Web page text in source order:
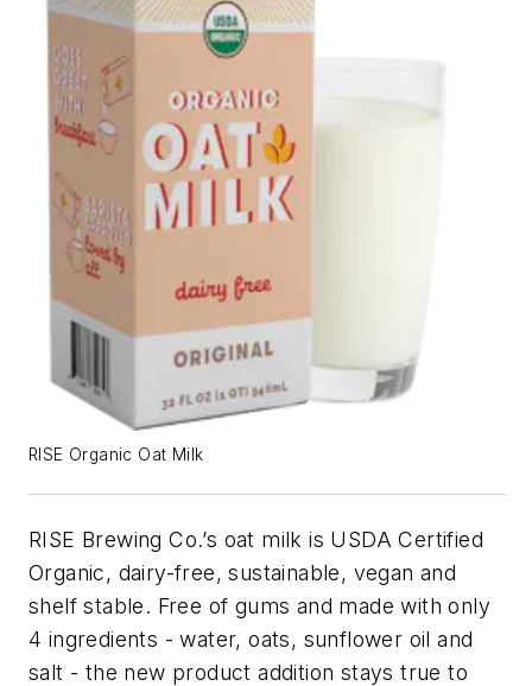
RISE Organic Oat Milk
RISE Brewing Co.’s oat milk is USDA Certified
Organic, dairy-free, sustainable, vegan and
shelf stable. Free of gums and made with only
4 ingredients - water, oats, sunflower oil and
salt - the new product addition stays true to